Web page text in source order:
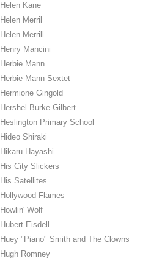
Helen Kane
Helen Merril
Helen Merrill
Henry Mancini
Herbie Mann
Herbie Mann Sextet
Hermione Gingold
Hershel Burke Gilbert
Heslington Primary School
Hideo Shiraki
Hikaru Hayashi
His City Slickers
His Satellites
Hollywood Flames
Howlin' Wolf
Hubert Eisdell
Huey "Piano" Smith and The Clowns
Hugh Romney